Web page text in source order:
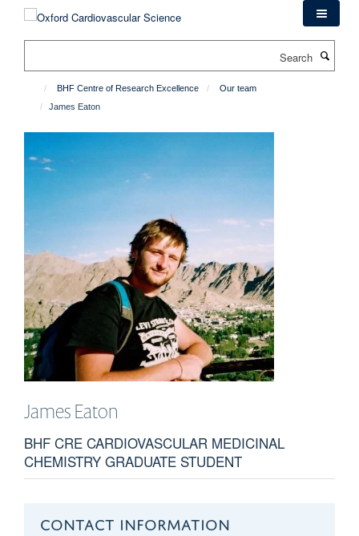
BHF Centre of Research Excellence
Our team
James Eaton
JamesEaton
BHF CRE CARDIOVASCULAR MEDICINAL
CHEMISTRY GRADUATE STUDENT
CONTACT INFORMATION